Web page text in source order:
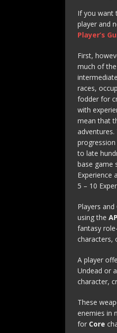
If you want
player and
Player’s
First,
much of
races,
fodder for
with
mean that
adventures.
to late
base game
Experience
5 – 10
Players
using the
fantasy
characters,
A player
Undead or
character,
These
enemies in
for Core